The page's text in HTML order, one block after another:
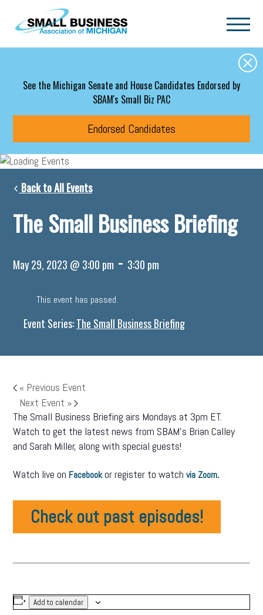
Skip to main content
See the Michigan Senate and House Candidates Endorsed by
SBAM's Small Biz PAC
Endorsed Candidates
Back to All Events
The Small Business Briefing
May 29, 2023 @ 3:00 pm - 3:30 pm
This event has passed.
Event Series:The Small Business Briefing
« Previous Event
Next Event »
The Small Business Briefing airs Mondays at 3pm ET.
Watch to get the latest news from SBAM’s Brian Calley
and Sarah Miller, along with special guests!
Watch live on Facebookor register to watch via Zoom.
Check out past episodes!
Add to calendar